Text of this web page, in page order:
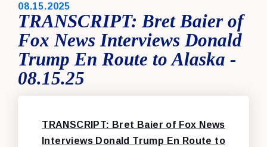
PUBLISHED:
08.15.2025
TRANSCRIPT: Bret Baier of
Fox News Interviews Donald
Trump En Route to Alaska -
08.15.25
TRANSCRIPT: Bret Baier of Fox News
Interviews Donald Trump En Route to